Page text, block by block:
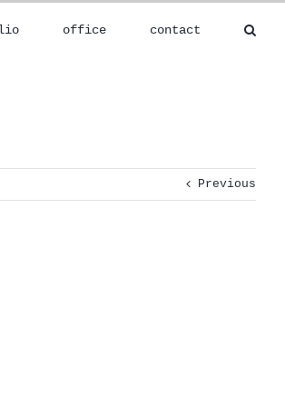
office contact
Previous